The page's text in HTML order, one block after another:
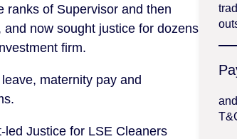
ranks of Supervisor and then
now sought justice for dozens
firm.
maternity pay and
Justice for LSE Cleaners